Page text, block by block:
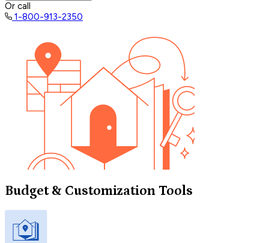
Or call
1-800-913-2350
Budget & Customization Tools